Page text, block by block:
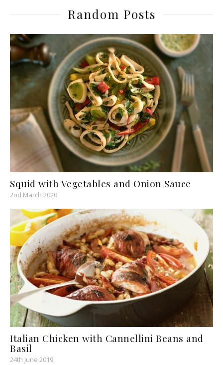
Random Posts
Squid with Vegetables and Onion Sauce
2nd March 2020
Italian Chicken with Cannellini Beans and
Basil
24th June 2019